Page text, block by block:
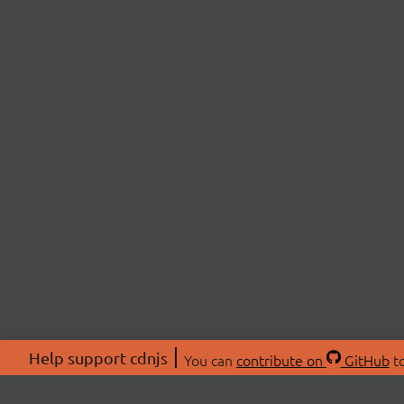
Help support cdnjs You can contribute on GitHub